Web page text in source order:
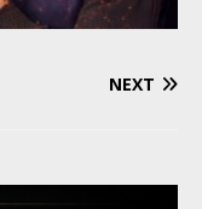
NEXT